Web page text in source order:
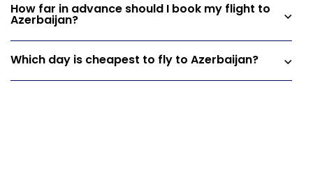
How far in advance should I book my flight to
Azerbaijan?
Which day is cheapest to fly to Azerbaijan?